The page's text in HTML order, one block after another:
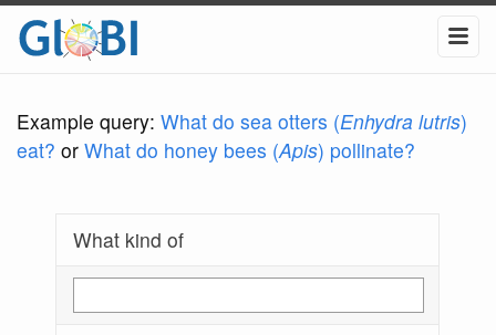
Example query: What do sea otters (Enhydra lutris)
eat? or What do honey bees (Apis) pollinate?
What kind of